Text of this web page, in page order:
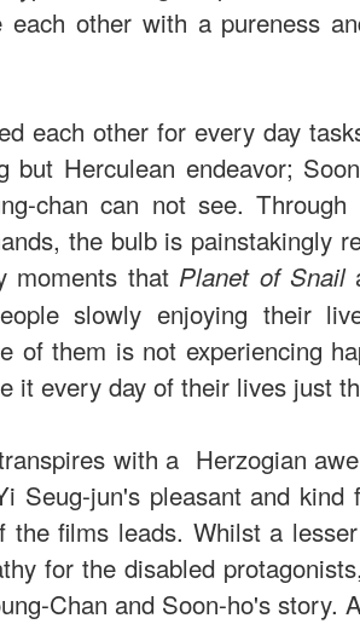
other with a pureness
each other for every day
but Herculean endeavor;
chan can not see.
the bulb is painstakingly
moments that Planet of Snail
slowly enjoying their
of them is not experiencing
it every day of their lives just
with a Herzogian
Seug-jun's pleasant and
the films leads. Whilst a
for the disabled
Chan and Soon-ho's story.